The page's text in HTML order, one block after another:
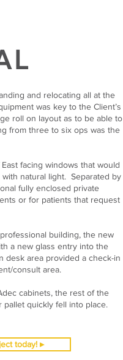
and relocating all at the
was key to the Client’s
roll on layout as to be able to
from three to six ops was the
facing windows that would
natural light. Separated by
fully enclosed private
or for patients that request
building, the new
a new glass entry into the
desk area provided a check-in
consult area.
cabinets, the rest of the
quickly fell into place.
today! ▸